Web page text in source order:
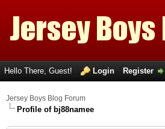
Hello There, Guest! Login Register
Jersey Boys Blog Forum
Profile of bj88namee